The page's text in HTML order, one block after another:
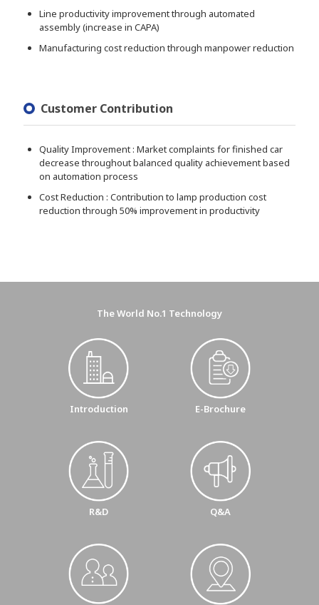
Line productivity improvement through automated
assembly (increase in CAPA)
Manufacturing cost reduction through manpower reduction
Customer Contribution
Quality Improvement : Market complaints for finished car
decrease throughout balanced quality achievement based
on automation process
Cost Reduction : Contribution to lamp production cost
reduction through 50% improvement in productivity
The World No.1 Technology
Introduction
R&D
E-Brochure
Q&A